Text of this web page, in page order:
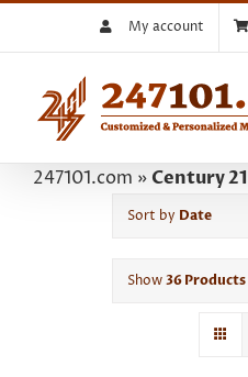
My account
247101.com » Century 21
Sort by Date
Show36 Products